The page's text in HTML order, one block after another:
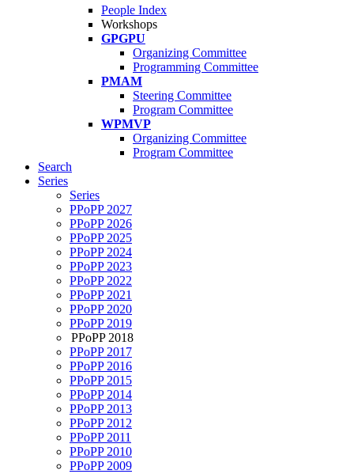
People Index
Workshops
GPGPU
Organizing Committee
Programming Committee
PMAM
Steering Committee
Program Committee
WPMVP
Organizing Committee
Program Committee
Search
Series
Series
PPoPP 2027
PPoPP 2026
PPoPP 2025
PPoPP 2024
PPoPP 2023
PPoPP 2022
PPoPP 2021
PPoPP 2020
PPoPP 2019
PPoPP 2018
PPoPP 2017
PPoPP 2016
PPoPP 2015
PPoPP 2014
PPoPP 2013
PPoPP 2012
PPoPP 2011
PPoPP 2010
PPoPP 2009